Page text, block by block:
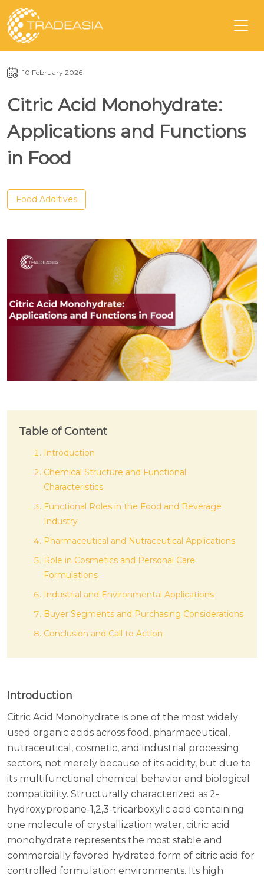
10 February 2026
Citric Acid Monohydrate:
Applications and Functions
in Food
Food Additives
Table of Content
Introduction
Chemical Structure and Functional
Characteristics
Functional Roles in the Food and Beverage
Industry
Pharmaceutical and Nutraceutical Applications
Role in Cosmetics and Personal Care
Formulations
Industrial and Environmental Applications
Buyer Segments and Purchasing Considerations
Conclusion and Call to Action
Introduction
Citric Acid Monohydrate is one of the most widely
used organic acids across food, pharmaceutical,
nutraceutical, cosmetic, and industrial processing
sectors, not merely because of its acidity, but due to
its multifunctional chemical behavior and biological
compatibility. Structurally characterized as 2-
hydroxypropane-1,2,3-tricarboxylic acid containing
one molecule of crystallization water, citric acid
monohydrate represents the most stable and
commercially favored hydrated form of citric acid for
controlled formulation environments. Its high